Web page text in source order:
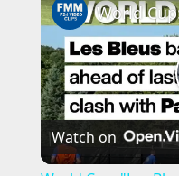
Watch on